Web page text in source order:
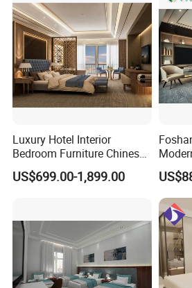
Furniture
Luxury Hotel Interior
Bedroom Furniture Chinese
Factory Custom Made 5
Star Hotel Room Set
US$699.00-1,899.00